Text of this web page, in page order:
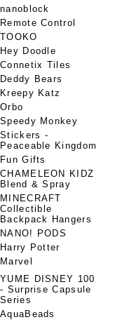
nanoblock
Remote Control
TOOKO
Hey Doodle
Connetix Tiles
Deddy Bears
Kreepy Katz
Orbo
Speedy Monkey
Stickers -
Peaceable Kingdom
Fun Gifts
CHAMELEON KIDZ
Blend & Spray
MINECRAFT
Collectible
Backpack Hangers
NANO! PODS
Harry Potter
Marvel
YUME DISNEY 100
- Surprise Capsule
Series
AquaBeads